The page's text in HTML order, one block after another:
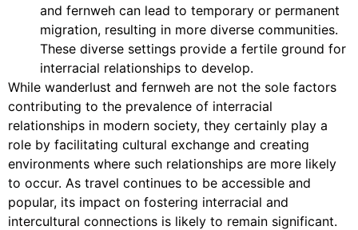
and fernweh can lead to temporary or permanent
migration, resulting in more diverse communities.
These diverse settings provide a fertile ground for
interracial relationships to develop.
While wanderlust and fernweh are not the sole factors
contributing to the prevalence of interracial
relationships in modern society, they certainly play a
role by facilitating cultural exchange and creating
environments where such relationships are more likely
to occur. As travel continues to be accessible and
popular, its impact on fostering interracial and
intercultural connections is likely to remain significant.